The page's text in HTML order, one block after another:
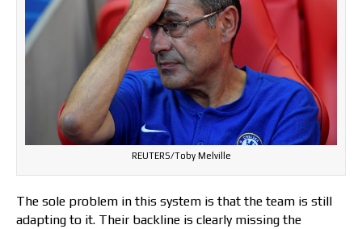
REUTERS/Toby Melville
The sole problem in this system is that the team is still
adapting to it. Their backline is clearly missing the